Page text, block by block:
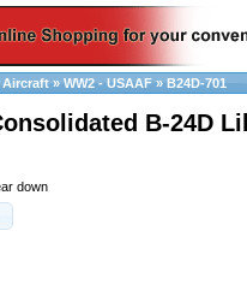
Aircraft » WW2 - USAAF » B24D-701
B-24D
down